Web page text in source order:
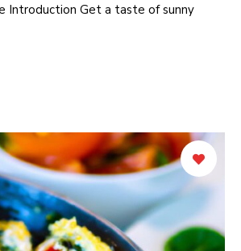
Introduction Get a taste of sunny